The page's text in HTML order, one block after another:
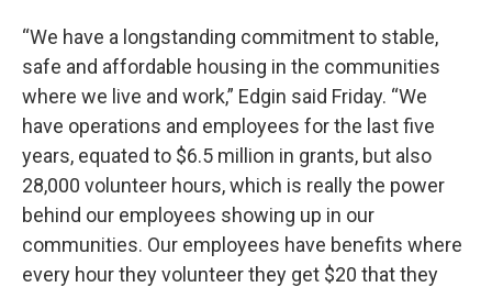
“We have a longstanding commitment to stable,
safe and affordable housing in the communities
where we live and work,” Edgin said Friday. “We
have operations and employees for the last five
years, equated to $6.5 million in grants, but also
28,000 volunteer hours, which is really the power
behind our employees showing up in our
communities. Our employees have benefits where
every hour they volunteer they get $20 that they